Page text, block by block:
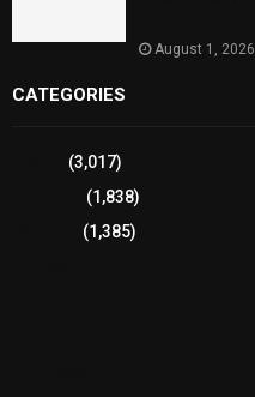
August 1, 2026
CATEGORIES
(3,017)
(1,838)
(1,385)